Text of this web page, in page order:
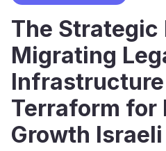
The Strategic
Migrating
Terraform for
Growth